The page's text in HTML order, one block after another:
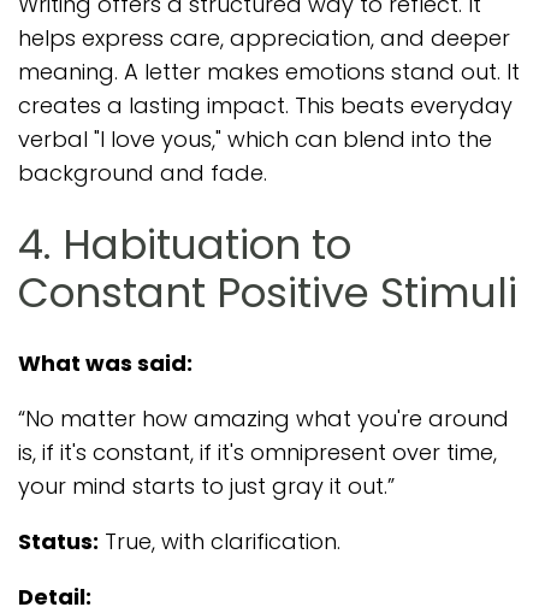
helps express care, appreciation, and deeper
meaning. A letter makes emotions stand out. It
creates a lasting impact. This beats everyday
verbal "I love yous," which can blend into the
background and fade.
4. Habituation to
Constant Positive Stimuli
What was said:
“No matter how amazing what you're around
is, if it's constant, if it's omnipresent over time,
your mind starts to just gray it out.”
Status: True, with clarification.
Detail: